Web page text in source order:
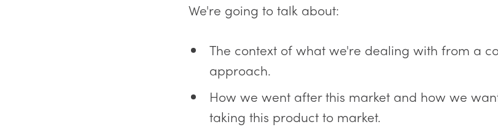
We're going to talk about:
The context of what we're dealing with from a
approach.
How we went after this market and how we
taking this product to market.